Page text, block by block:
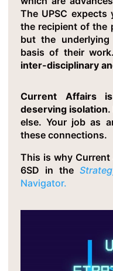
The UPSC
the recipient of the
but the underlying
basis of their work.
inter-disciplinary
Current Affairs
deserving isolation.
else. Your job as
these connections.
This is why
6SD in the
Navigator.